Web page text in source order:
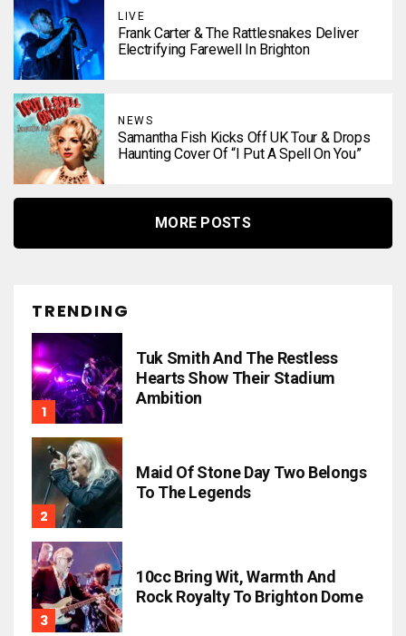
LIVE
Frank Carter & The Rattlesnakes Deliver
Electrifying Farewell In Brighton
NEWS
Samantha Fish Kicks Off UK Tour & Drops
Haunting Cover Of “I Put A Spell On You”
MORE POSTS
TRENDING
Tuk Smith And The Restless
Hearts Show Their Stadium
Ambition
Maid Of Stone Day Two Belongs
To The Legends
10cc Bring Wit, Warmth And
Rock Royalty To Brighton Dome